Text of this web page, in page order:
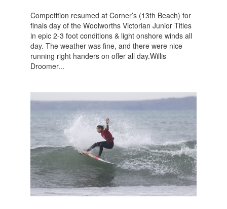
Competition resumed at Corner’s (13th Beach) for
finals day of the Woolworths Victorian Junior Titles
in epic 2-3 foot conditions & light onshore winds all
day. The weather was fine, and there were nice
running right handers on offer all day.Willis
Droomer...